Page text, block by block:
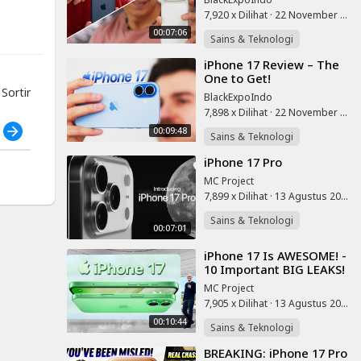
00:07:06
7,920 x Dilihat · 22 November 2025
Sains & Teknologi
00:09:48
⁣iPhone 17 Review – The
One to Get!
BlackExpoIndo
7,898 x Dilihat · 22 November 2025
Sains & Teknologi
00:07:01
⁣iPhone 17 Pro
MC Project
7,899 x Dilihat · 13 Agustus 2025
Sains & Teknologi
00:10:44
⁣iPhone 17 Is AWESOME! -
10 Important BIG LEAKS!
MC Project
7,905 x Dilihat · 13 Agustus 2025
Sains & Teknologi
⁣BREAKING: iPhone 17 Pro
Sortir